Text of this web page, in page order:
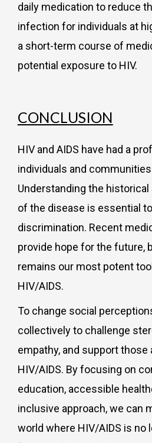
daily medication to reduce
infection for individuals at
a short-term course of
potential exposure to HIV.
CONCLUSION
HIV and AIDS have had a
individuals and communities
Understanding the
of the disease is essential
discrimination. Recent
provide hope for the future,
remains our most potent
HIV/AIDS.
To change social
collectively to challenge
empathy, and support
HIV/AIDS. By focusing on
education, accessible
inclusive approach, we can
world where HIV/AIDS is no